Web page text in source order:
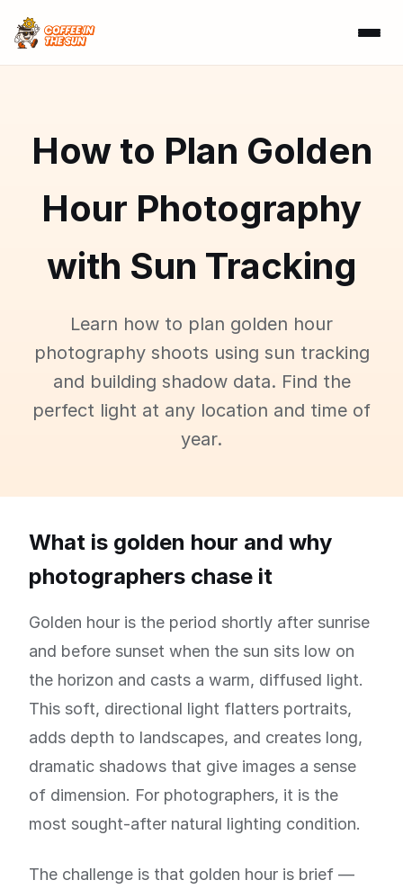
How to Plan Golden
Hour Photography
with Sun Tracking
Learn how to plan golden hour
photography shoots using sun tracking
and building shadow data. Find the
perfect light at any location and time of
year.
What is golden hour and why
photographers chase it
Golden hour is the period shortly after sunrise
and before sunset when the sun sits low on
the horizon and casts a warm, diffused light.
This soft, directional light flatters portraits,
adds depth to landscapes, and creates long,
dramatic shadows that give images a sense
of dimension. For photographers, it is the
most sought-after natural lighting condition.
The challenge is that golden hour is brief —